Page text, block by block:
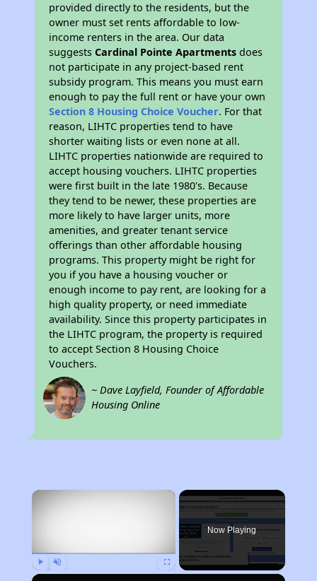
provided directly to the residents, but the
owner must set rents affordable to low-
income renters in the area. Our data
suggestsCardinal Pointe Apartments does
not participate in any project-based rent
subsidy program. This means you must earn
enough to pay the full rent or have your own
Section 8 Housing Choice Voucher. For that
reason, LIHTC properties tend to have
shorter waiting lists or even none at all.
LIHTC properties nationwide are required to
accept housing vouchers. LIHTC properties
were first built in the late 1980's. Because
they tend to be newer, these properties are
more likely to have larger units, more
amenities, and greater tenant service
offerings than other affordable housing
programs. This property might be right for
you if you have a housing voucher or
enough income to pay rent, are looking for a
high quality property, or need immediate
availability. Since this property participates in
the LIHTC program, the property is required
to accept Section 8 Housing Choice
Vouchers.
~ Dave Layfield, Founder of Affordable
Housing Online
×
Now Playing